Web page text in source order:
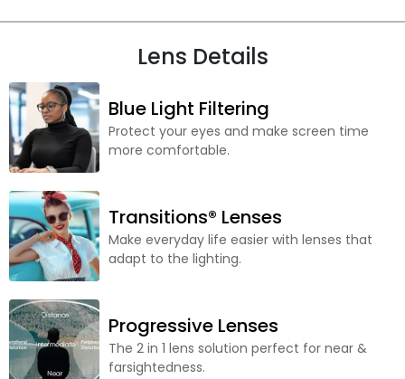
Lens Details
Blue Light Filtering
Protect your eyes and make screen time
more comfortable.
Transitions® Lenses
Make everyday life easier with lenses that
adapt to the lighting.
Progressive Lenses
The 2 in 1 lens solution perfect for near &
farsightedness.